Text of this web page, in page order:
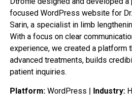
focused WordPress website for
Sarin, a specialist in limb
With a focus on clear
experience, we created a platform
advanced treatments, builds
patient inquiries.
Platform: WordPress | Industry: